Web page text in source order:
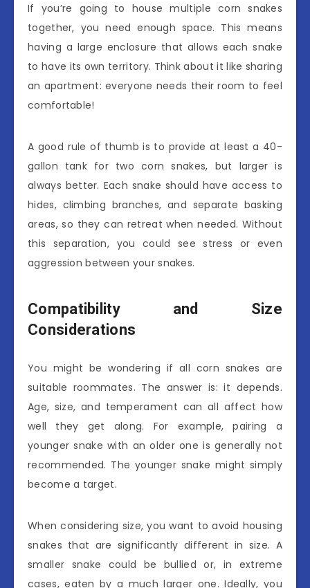
If you’re going to house multiple corn snakes
together, you need enough space. This means
having a large enclosure that allows each snake
to have its own territory. Think about it like sharing
an apartment: everyone needs their room to feel
comfortable!
A good rule of thumb is to provide at least a 40-
gallon tank for two corn snakes, but larger is
always better. Each snake should have access to
hides, climbing branches, and separate basking
areas, so they can retreat when needed. Without
this separation, you could see stress or even
aggression between your snakes.
Compatibility and Size
Considerations
You might be wondering if all corn snakes are
suitable roommates. The answer is: it depends.
Age, size, and temperament can all affect how
well they get along. For example, pairing a
younger snake with an older one is generally not
recommended. The younger snake might simply
become a target.
When considering size, you want to avoid housing
snakes that are significantly different in size. A
smaller snake could be bullied or, in extreme
cases, eaten by a much larger one. Ideally, you